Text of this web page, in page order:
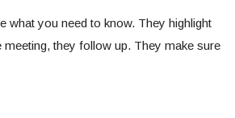
what you need to know. They highlight
they follow up. They make sure